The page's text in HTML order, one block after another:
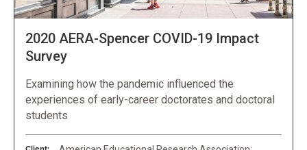
2020 AERA-Spencer COVID-19 Impact
Survey
Examining how the pandemic influenced the
experiences of early-career doctorates and doctoral
students